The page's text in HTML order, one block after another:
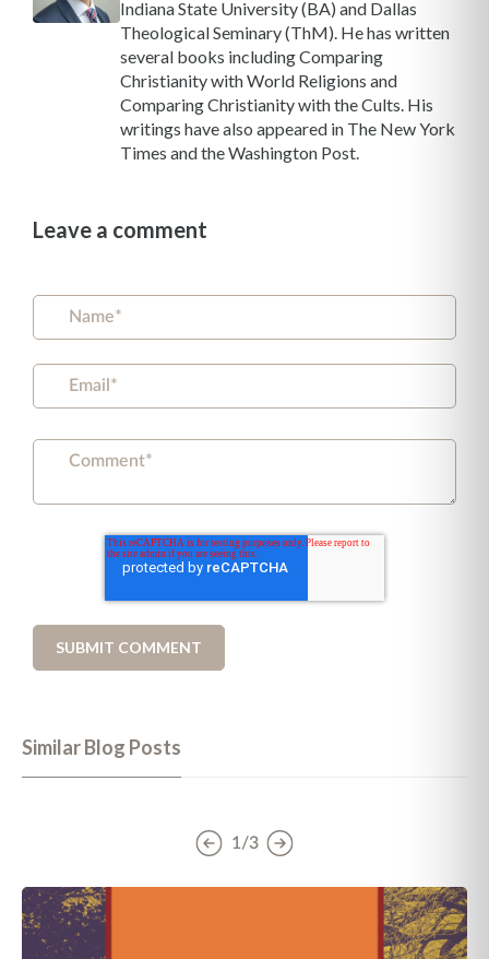
Indiana State University (BA) and Dallas
Theological Seminary (ThM). He has written
several books including Comparing
Christianity with World Religions and
Comparing Christianity with the Cults. His
writings have also appeared in The New York
Times and the Washington Post.
Leave a comment
Similar Blog Posts
1/3